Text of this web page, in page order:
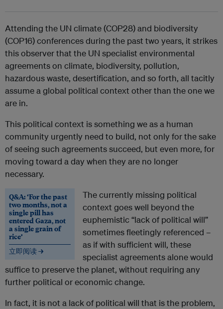
Attending the UN climate (COP28) and biodiversity
(COP16) conferences during the past two years, it strikes
this observer that the UN specialist environmental
agreements on climate, biodiversity, pollution,
hazardous waste, desertification, and so forth, all tacitly
assume a global political context other than the one we
are in.
This political context is something we as a human
community urgently need to build, not only for the sake
of seeing such agreements succeed, but even more, for
moving toward a day when they are no longer
necessary.
Q&A: ‘For the past
two months, not a
single pill has
entered Gaza, not
a single grain of
rice’
立即阅读 →
The currently missing political
context goes well beyond the
euphemistic “lack of political will”
sometimes fleetingly referenced –
as if with sufficient will, these
specialist agreements alone would
suffice to preserve the planet, without requiring any
further political or economic change.
In fact, it is not a lack of political will that is the problem,